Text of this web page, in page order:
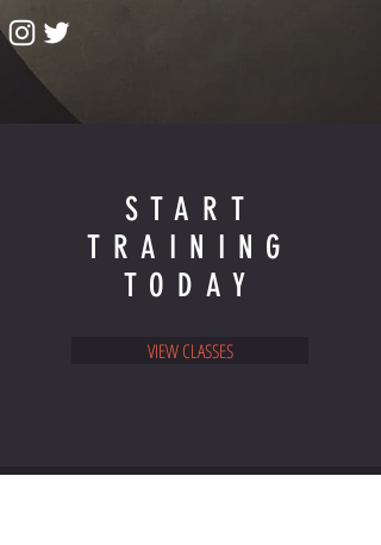
START
TRAINING
TODAY
VIEW CLASSES